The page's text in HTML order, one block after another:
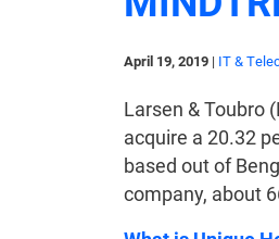
April 19, 2019 | IT &
Larsen & Toubro
acquire a 20.32
based out of
company, about